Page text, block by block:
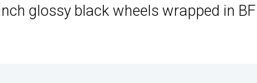
glossy black wheels wrapped in BF